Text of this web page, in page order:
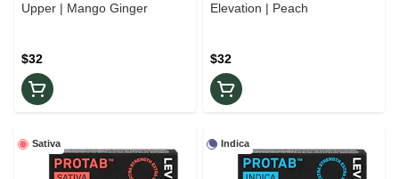
Upper | Mango Ginger
$32
Elevation | Peach
$32
Sativa Indica